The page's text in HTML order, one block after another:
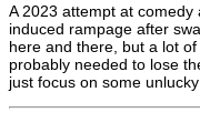
A 2023 attempt at
induced rampage after
here and there, but a lot
probably needed to lose
just focus on some